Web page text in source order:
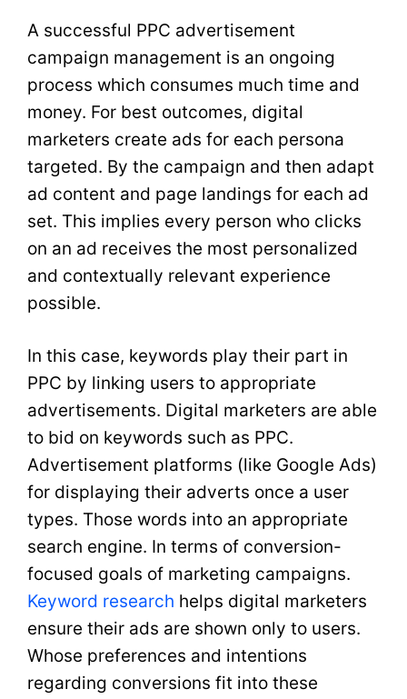
A successful PPC advertisement
campaign management is an ongoing
process which consumes much time and
money. For best outcomes, digital
marketers create ads for each persona
targeted. By the campaign and then adapt
ad content and page landings for each ad
set. This implies every person who clicks
on an ad receives the most personalized
and contextually relevant experience
possible.
In this case, keywords play their part in
PPC by linking users to appropriate
advertisements. Digital marketers are able
to bid on keywords such as PPC.
Advertisement platforms (like Google Ads)
for displaying their adverts once a user
types. Those words into an appropriate
search engine. In terms of conversion-
focused goals of marketing campaigns.
Keyword research helps digital marketers
ensure their ads are shown only to users.
Whose preferences and intentions
regarding conversions fit into these